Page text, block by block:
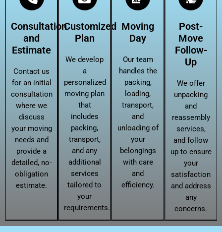
Consultation
and
Estimate
Contact us
for an initial
consultation
where we
discuss
your moving
needs and
provide a
detailed, no-
obligation
estimate.
Customized
Plan
We develop
a
personalized
moving plan
that
includes
packing,
transport,
and any
additional
services
tailored to
your
requirements.
Moving
Day
Our team
handles the
packing,
loading,
transport,
and
unloading of
your
belongings
with care
and
efficiency.
Post-
Move
Follow-
Up
We offer
unpacking
and
reassembly
services,
and follow
up to ensure
your
satisfaction
and address
any
concerns.